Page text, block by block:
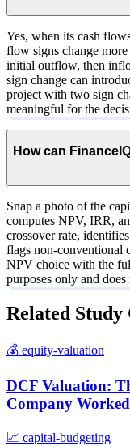
Yes, when its cash
flow signs change
initial outflow, then
sign change can
project with two sign
meaningful for the
How can
Snap a photo of the
computes NPV, IRR,
crossover rate,
flags non-conventional
NPV choice with the
purposes only and
Related Study
💰 equity-valuation
DCF Valuation:
Company
📈 capital-budgeting